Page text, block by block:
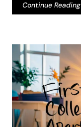
Continue Reading